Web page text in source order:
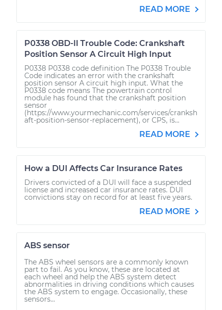
READ MORE
P0338 OBD-II Trouble Code: Crankshaft
Position Sensor A Circuit High Input
P0338 P0338 code definition The P0338 Trouble
Code indicates an error with the crankshaft
position sensor A circuit high input. What the
P0338 code means The powertrain control
module has found that the crankshaft position
sensor
(https://www.yourmechanic.com/services/cranksh
aft-position-sensor-replacement), or CPS, is...
READ MORE
How a DUI Affects Car Insurance Rates
Drivers convicted of a DUI will face a suspended
license and increased car insurance rates. DUI
convictions stay on record for at least five years.
READ MORE
ABS sensor
The ABS wheel sensors are a commonly known
part to fail. As you know, these are located at
each wheel and help the ABS system detect
abnormalities in driving conditions which causes
the ABS system to engage. Occasionally, these
sensors...